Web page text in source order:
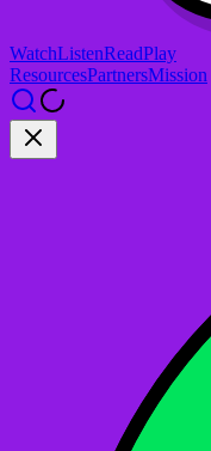
WatchListenReadPlay
ResourcesPartnersMission